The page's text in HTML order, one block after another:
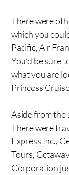
There were
which you
Pacific, Air
You’d be sure
what you are
Princess
Aside from the
There were
Express Inc.,
Tours,
Corporation